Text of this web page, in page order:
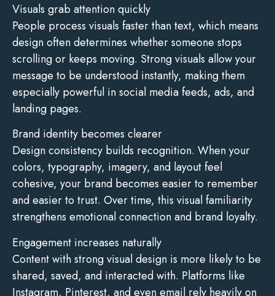
Visuals grab attention quickly
People process visuals faster than text, which means
design often determines whether someone stops
scrolling or keeps moving. Strong visuals allow your
message to be understood instantly, making them
especially powerful in social media feeds, ads, and
landing pages.
Brand identity becomes clearer
Design consistency builds recognition. When your
colors, typography, imagery, and layout feel
cohesive, your brand becomes easier to remember
and easier to trust. Over time, this visual familiarity
strengthens emotional connection and brand loyalty.
Engagement increases naturally
Content with strong visual design is more likely to be
shared, saved, and interacted with. Platforms like
Instagram, Pinterest, and even email rely heavily on